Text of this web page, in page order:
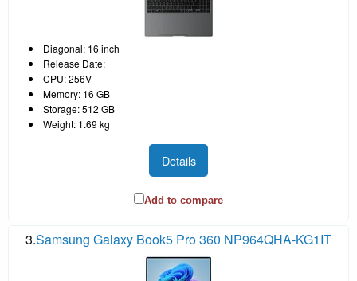
Diagonal: 16 inch
Release Date:
CPU: 256V
Memory: 16 GB
Storage: 512 GB
Weight: 1.69 kg
Details
Add to compare
3.Samsung Galaxy Book5 Pro 360 NP964QHA-KG1IT